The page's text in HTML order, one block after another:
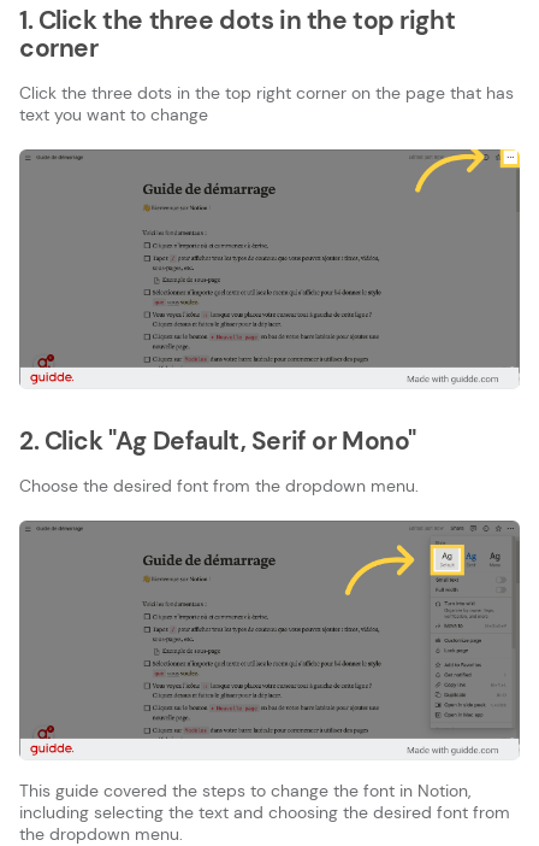
1. Click the three dots in the top right
corner
Click the three dots in the top right corner on the page that has
text you want to change
2. Click "Ag Default, Serif or Mono"
Choose the desired font from the dropdown menu.
This guide covered the steps to change the font in Notion,
including selecting the text and choosing the desired font from
the dropdown menu.